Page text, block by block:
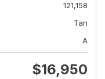
121,158
Tan
A
$16,950